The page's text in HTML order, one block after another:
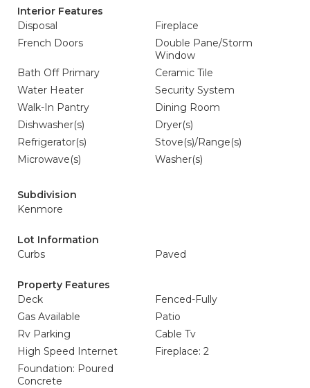
Interior Features
Disposal
Fireplace
French Doors
Double Pane/Storm
Window
Bath Off Primary
Ceramic Tile
Water Heater
Security System
Walk-In Pantry
Dining Room
Dishwasher(s)
Dryer(s)
Refrigerator(s)
Stove(s)/Range(s)
Microwave(s)
Washer(s)
Subdivision
Kenmore
Lot Information
Curbs
Paved
Property Features
Deck
Fenced-Fully
Gas Available
Patio
Rv Parking
Cable Tv
High Speed Internet
Fireplace: 2
Foundation: Poured
Concrete